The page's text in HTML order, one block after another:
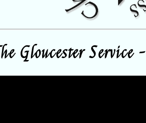
Gloucester Service -